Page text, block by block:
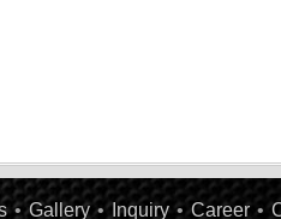
• Gallery • Inquiry • Career •